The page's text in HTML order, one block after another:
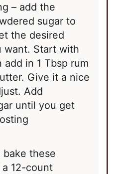
– add the
sugar to
the desired
want. Start with
in 1 Tbsp rum
Give it a nice
Add
until you get
bake these
12-count